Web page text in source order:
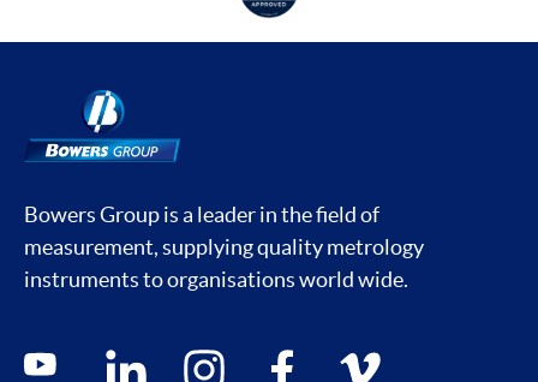
Bowers Group is a leader in the field of
measurement, supplying quality metrology
instruments to organisations world wide.
Social media contacts
youtube linkedin instagram facebook vimeo